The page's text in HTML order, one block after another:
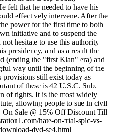
felt that he needed to have his
effectively intervene. After the
power for the first time to both
initiative and to suspend the
hesitate to use this authority
presidency, and as a result the
(ending the "first Klan" era) and
way until the beginning of the
provisions still exist today as
of these is 42 U.S.C. Sub.
of rights. It is the most widely
allowing people to sue in civil
Sale @ 15% Off Discount Till
hate-on-trial-splc-vs-
dvd-se4.html